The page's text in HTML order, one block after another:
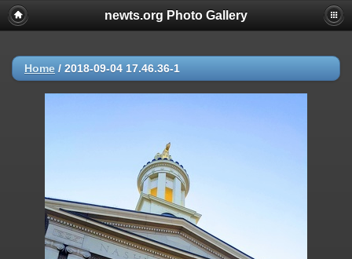
newts.org Photo Gallery
Home / 2018-09-04 17.46.36-1